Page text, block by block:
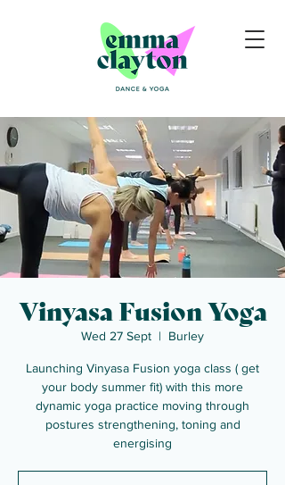
Vinyasa Fusion Yoga
Wed 27 Sept
  |
Burley
Launching Vinyasa Fusion yoga class ( get
your body summer fit) with this more
dynamic yoga practice moving through
postures strengthening, toning and
energising